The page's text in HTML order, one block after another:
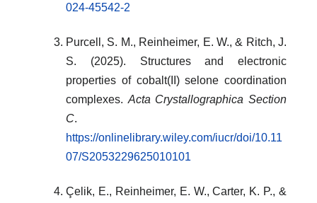
024-45542-2
Purcell, S. M., Reinheimer, E. W., & Ritch, J.
S. (2025). Structures and electronic
properties of cobalt(II) selone coordination
complexes. Acta Crystallographica Section
C.
https://onlinelibrary.wiley.com/iucr/doi/10.11
07/S2053229625010101
Çelik, E., Reinheimer, E. W., Carter, K. P., &